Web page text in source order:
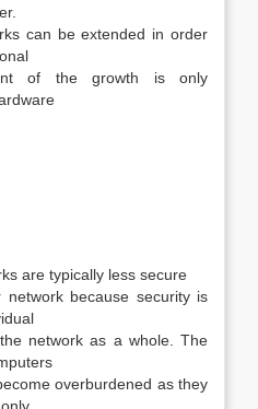
can be extended in order
of the growth is only
are typically less secure
network because security is
network as a whole. The
overburdened as they